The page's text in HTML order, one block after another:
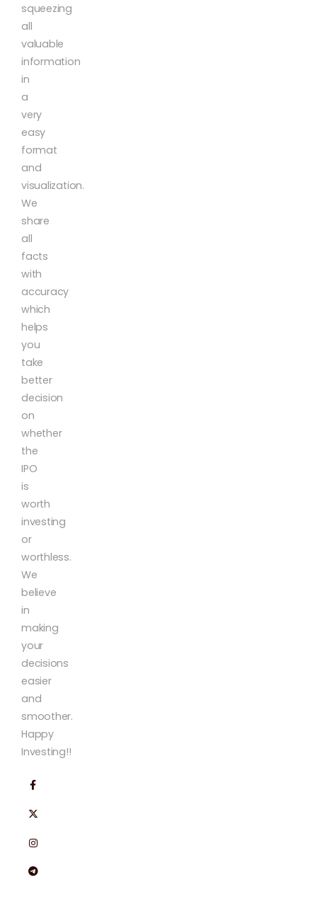
squeezing
all
valuable
information
in
a
very
easy
format
and
visualization.
We
share
all
facts
with
accuracy
which
helps
you
take
better
decision
on
whether
the
IPO
is
worth
investing
or
worthless.
We
believe
in
making
your
decisions
easier
and
smoother.
Happy
Investing!!